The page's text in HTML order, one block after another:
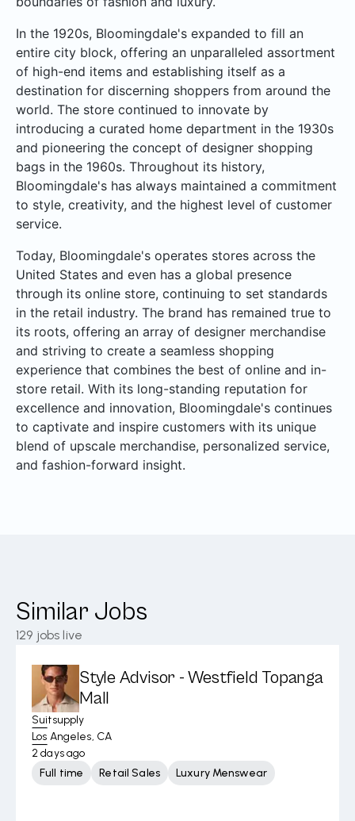
In the 1920s, Bloomingdale's expanded to fill an
entire city block, offering an unparalleled assortment
of high-end items and establishing itself as a
destination for discerning shoppers from around the
world. The store continued to innovate by
introducing a curated home department in the 1930s
and pioneering the concept of designer shopping
bags in the 1960s. Throughout its history,
Bloomingdale's has always maintained a commitment
to style, creativity, and the highest level of customer
service.
Today, Bloomingdale's operates stores across the
United States and even has a global presence
through its online store, continuing to set standards
in the retail industry. The brand has remained true to
its roots, offering an array of designer merchandise
and striving to create a seamless shopping
experience that combines the best of online and in-
store retail. With its long-standing reputation for
excellence and innovation, Bloomingdale's continues
to captivate and inspire customers with its unique
blend of upscale merchandise, personalized service,
and fashion-forward insight.
Similar Jobs
129 jobs live
Style Advisor - Westfield Topanga
Mall
Suitsupply
Los Angeles, CA
2 days ago
Full time
Retail Sales Luxury Menswear